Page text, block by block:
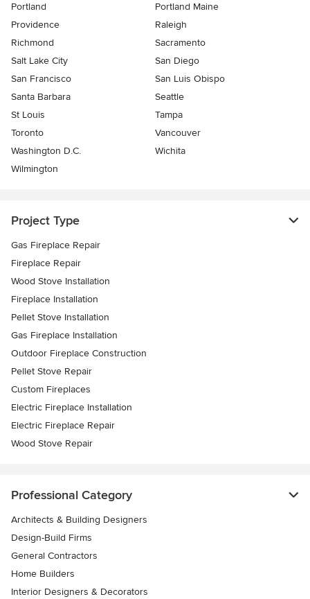
Portland
Portland Maine
Providence
Raleigh
Richmond
Sacramento
Salt Lake City
San Diego
San Francisco
San Luis Obispo
Santa Barbara
Seattle
St Louis
Tampa
Toronto
Vancouver
Washington D.C.
Wichita
Wilmington
Project Type
Gas Fireplace Repair
Fireplace Repair
Wood Stove Installation
Fireplace Installation
Pellet Stove Installation
Gas Fireplace Installation
Outdoor Fireplace Construction
Pellet Stove Repair
Custom Fireplaces
Electric Fireplace Installation
Electric Fireplace Repair
Wood Stove Repair
Professional Category
Architects & Building Designers
Design-Build Firms
General Contractors
Home Builders
Interior Designers & Decorators